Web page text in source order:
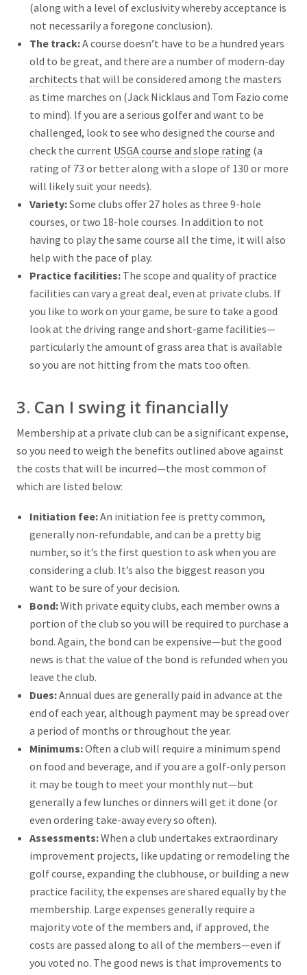
(along with a level of exclusivity whereby acceptance is
not necessarily a foregone conclusion).
The track:A course doesn’t have to be a hundred years
old to be great, and there are a number of modern-day
architects that will be considered among the masters
as time marches on (Jack Nicklaus and Tom Fazio come
to mind). If you are a serious golfer and want to be
challenged, look to see who designed the course and
check the current USGA course and slope rating (a
rating of 73 or better along with a slope of 130 or more
will likely suit your needs).
Variety:Some clubs offer 27 holes as three 9-hole
courses, or two 18-hole courses. In addition to not
having to play the same course all the time, it will also
help with the pace of play.
Practice facilities: The scope and quality of practice
facilities can vary a great deal, even at private clubs. If
you like to work on your game, be sure to take a good
look at the driving range and short-game facilities—
particularly the amount of grass area that is available
so you are not hitting from the mats too often.
3. Can I swing it financially
Membership at a private club can be a significant expense,
so you need to weigh the benefits outlined above against
the costs that will be incurred—the most common of
which are listed below:
Initiation fee:An initiation fee is pretty common,
generally non-refundable, and can be a pretty big
number, so it’s the first question to ask when you are
considering a club. It’s also the biggest reason you
want to be sure of your decision.
Bond:With private equity clubs, each member owns a
portion of the club so you will be required to purchase a
bond. Again, the bond can be expensive—but the good
news is that the value of the bond is refunded when you
leave the club.
Dues:Annual dues are generally paid in advance at the
end of each year, although payment may be spread over
a period of months or throughout the year.
Minimums:Often a club will require a minimum spend
on food and beverage, and if you are a golf-only person
it may be tough to meet your monthly nut—but
generally a few lunches or dinners will get it done (or
even ordering take-away every so often).
Assessments:When a club undertakes extraordinary
improvement projects, like updating or remodeling the
golf course, expanding the clubhouse, or building a new
practice facility, the expenses are shared equally by the
membership. Large expenses generally require a
majority vote of the members and, if approved, the
costs are passed along to all of the members—even if
you voted no. The good news is that improvements to